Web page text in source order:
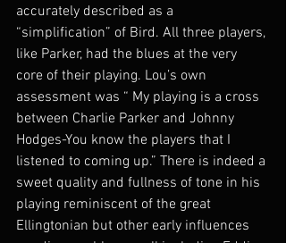
accurately described as a
“simplification” of Bird. All three players,
like Parker, had the blues at the very
core of their playing. Lou’s own
assessment was “ My playing is a cross
between Charlie Parker and Johnny
Hodges-You know the players that I
listened to coming up.” There is indeed a
sweet quality and fullness of tone in his
playing reminiscent of the great
Ellingtonian but other early influences